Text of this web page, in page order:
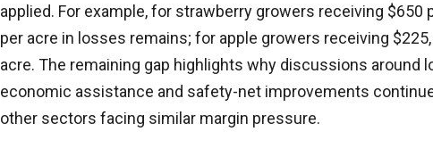
applied. For example, for strawberry growers receiving $650
per acre in losses remains; for apple growers receiving
acre. The remaining gap highlights why discussions around
economic assistance and safety-net improvements
other sectors facing similar margin pressure.